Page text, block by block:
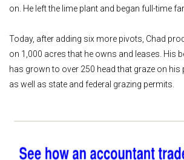
on. He left the lime plant and began full-time
Today, after adding six more pivots, Chad
on 1,000 acres that he owns and leases. His
has grown to over 250 head that graze on his
as well as state and federal grazing permits.